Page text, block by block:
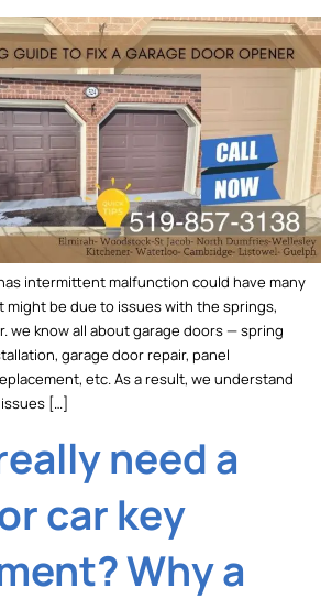
intermittent malfunction could have many
might be due to issues with the springs,
we know all about garage doors — spring
garage door repair, panel
etc. As a result, we understand
[…]
need a
car key
Why a